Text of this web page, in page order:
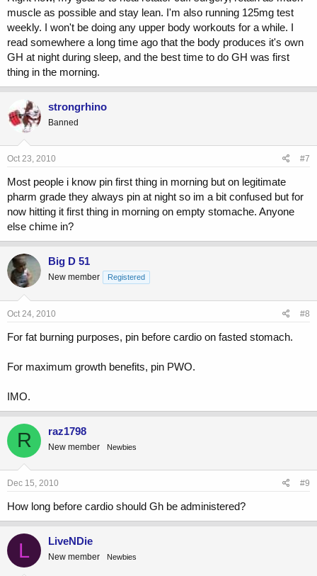
muscle as possible and stay lean. I'm also running 125mg test
weekly. I won't be doing any upper body workouts for a while. I
read somewhere a long time ago that the body produces it's own
GH at night during sleep, and the best time to do GH was first
thing in the morning.
strongrhino
Banned
Oct 23, 2010 #7
Most people i know pin first thing in morning but on legitimate
pharm grade they always pin at night so im a bit confused but for
now hitting it first thing in morning on empty stomache. Anyone
else chime in?
Big D 51
New member Registered
Oct 24, 2010 #8
For fat burning purposes, pin before cardio on fasted stomach.
For maximum growth benefits, pin PWO.
IMO.
R raz1798
New member Newbies
Dec 15, 2010 #9
How long before cardio should Gh be administered?
L LiveNDie
New member Newbies